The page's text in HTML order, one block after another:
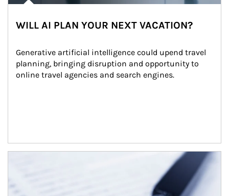
WILL AI PLAN YOUR NEXT VACATION?
Generative artificial intelligence could upend travel
planning, bringing disruption and opportunity to
online travel agencies and search engines.